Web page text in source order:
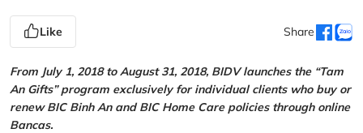
Like Share
From July 1, 2018 to August 31, 2018, BIDV launches the “Tam
An Gifts” program exclusively for individual clients who buy or
renew BIC Binh An and BIC Home Care policies through online
Bancas.